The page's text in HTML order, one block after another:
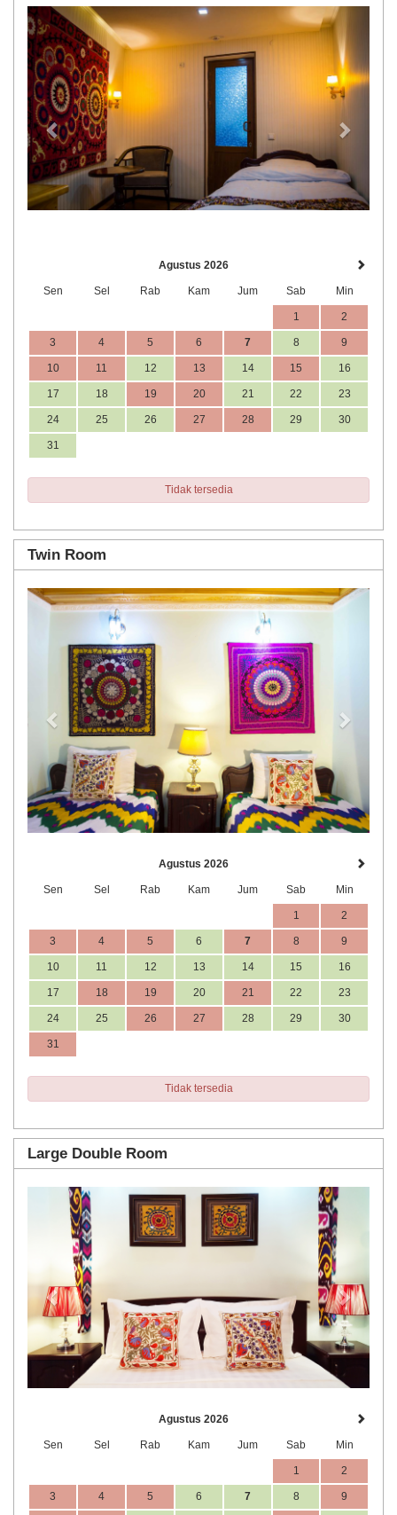
Previous
Agustus 2026
Sen Sel Rab Kam Jum Sab Min
1 2
3 4 5 6 7 8 9
10 11 12 13 14 15 16
17 18 19 20 21 22 23
24 25 26 27 28 29 30
31
Tidak tersedia
Twin Room
Previous Next
Agustus 2026
Sen Sel Rab Kam Jum Sab Min
1 2
3 4 5 6 7 8 9
10 11 12 13 14 15 16
17 18 19 20 21 22 23
24 25 26 27 28 29 30
31
Tidak tersedia
Large Double Room
Previous
Agustus 2026
Sen Sel Rab Kam Jum Sab Min
1 2
3 4 5 6 7 8 9